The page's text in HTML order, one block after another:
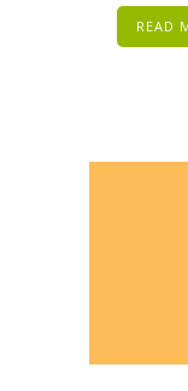
READ